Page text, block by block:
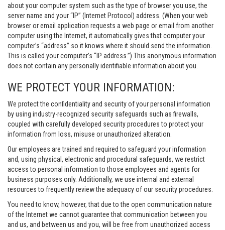
about your computer system such as the type of browser you use, the
server name and your “IP” (Internet Protocol) address. (When your web
browser or email application requests a web page or email from another
computer using the Internet, it automatically gives that computer your
computer’s “address” so it knows where it should send the information.
This is called your computer’s “IP address.”) This anonymous information
does not contain any personally identifiable information about you.
WE PROTECT YOUR INFORMATION:
We protect the confidentiality and security of your personal information
by using industry-recognized security safeguards such as firewalls,
coupled with carefully developed security procedures to protect your
information from loss, misuse or unauthorized alteration.
Our employees are trained and required to safeguard your information
and, using physical, electronic and procedural safeguards, we restrict
access to personal information to those employees and agents for
business purposes only. Additionally, we use internal and external
resources to frequently review the adequacy of our security procedures.
You need to know, however, that due to the open communication nature
of the Internet we cannot guarantee that communication between you
and us, and between us and you, will be free from unauthorized access